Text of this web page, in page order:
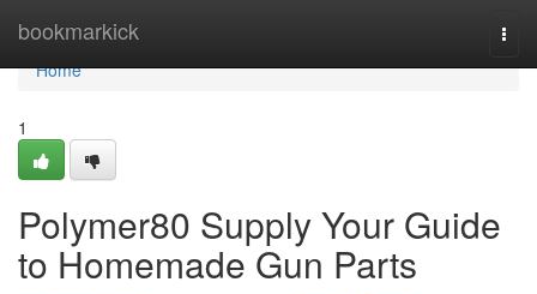
bookmarkick
Home
Home
1
Polymer80 Supply Your Guide
to Homemade Gun Parts